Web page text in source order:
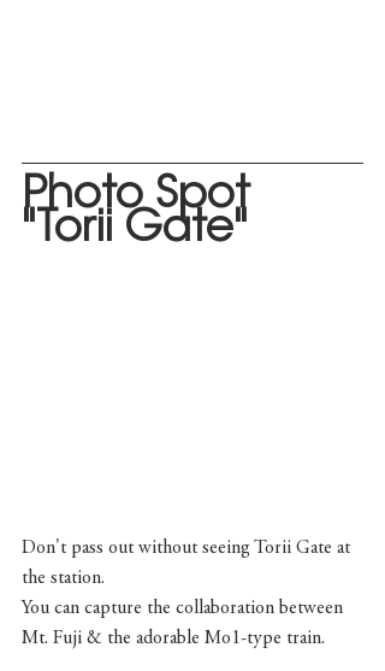
Photo Spot
"Torii Gate"
Don't pass out without seeing Torii Gate at
the station.
You can capture the collaboration between
Mt. Fuji & the adorable Mo1-type train.